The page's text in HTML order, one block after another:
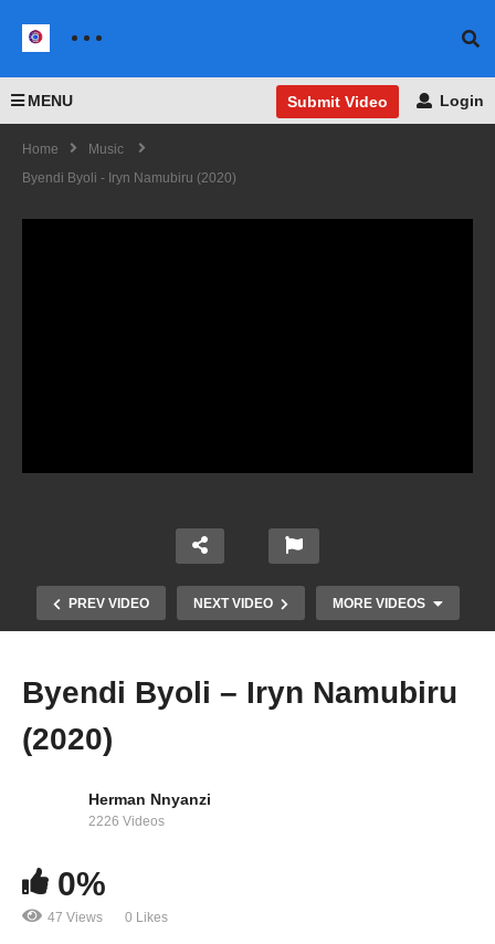
MENU Submit Video Login
Home
Music
Byendi Byoli - Iryn Namubiru (2020)
PREV VIDEO NEXT VIDEO MORE VIDEOS
Gutojjere – Iryn Namubiru (2019)
Byendi Byoli – Iryn Namubiru
(2020)
Herman Nnyanzi
2226 Videos
0%
47 Views 0 Likes